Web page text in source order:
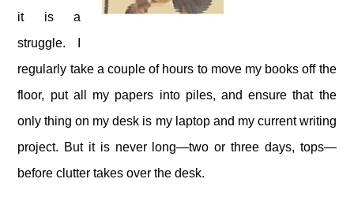
it is a
struggle. I
regularly take a couple of hours to move my books off the
floor, put all my papers into piles, and ensure that the
only thing on my desk is my laptop and my current writing
project. But it is never long—two or three days, tops—
before clutter takes over the desk.